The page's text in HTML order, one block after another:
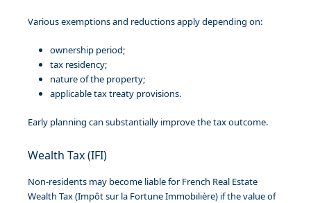
Various exemptions and reductions apply depending on:
ownership period;
tax residency;
nature of the property;
applicable tax treaty provisions.
Early planning can substantially improve the tax outcome.
Wealth Tax (IFI)
Non-residents may become liable for French Real Estate
Wealth Tax (Impôt sur la Fortune Immobilière) if the value of